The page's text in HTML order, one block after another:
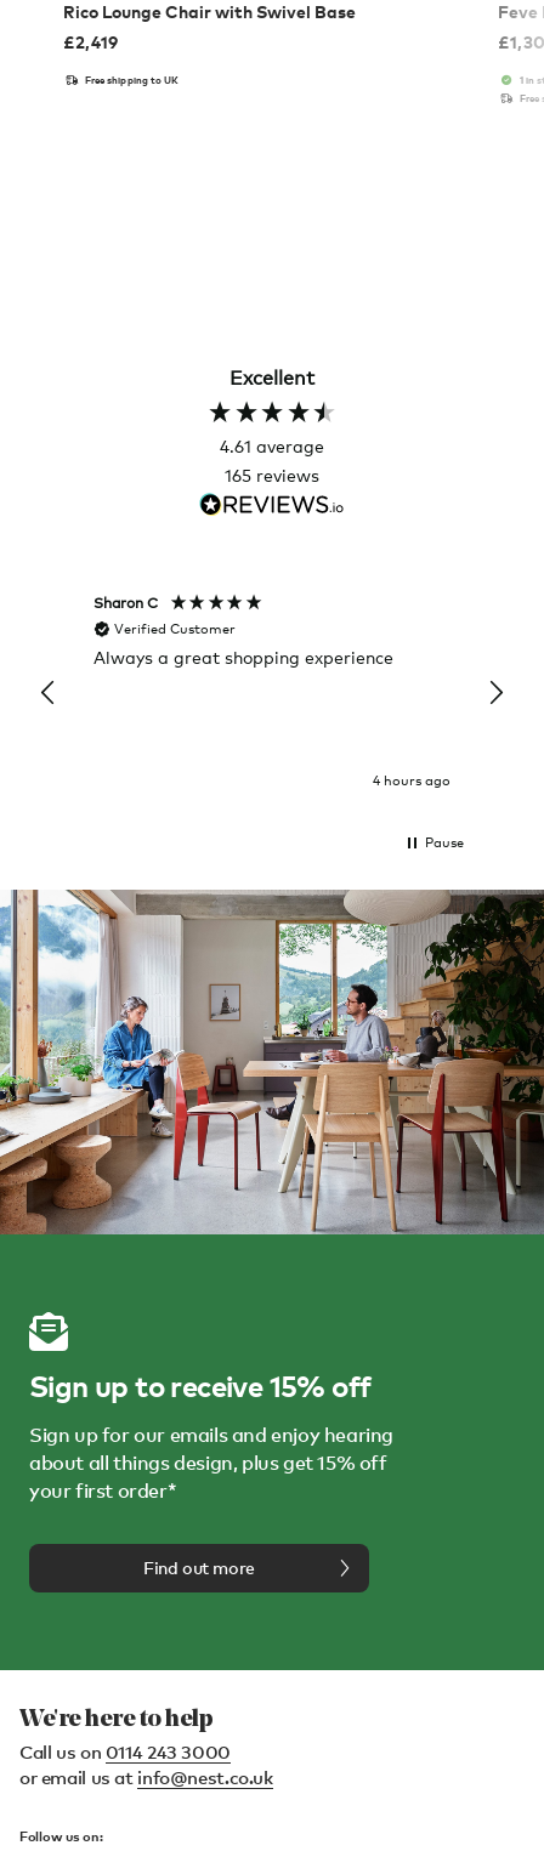
Rico Lounge Chair with Swivel Base
£2,419
Free shipping to UK
Feve
£
1 in
Free
Excellent
4.61 average
165 reviews
Sharon C
Verified Customer
Always a great shopping experience
4 hours ago
it
Pause
Sign up to receive 15% off
Sign up for our emails and enjoy hearing
about all things design, plus get 15% off
your first order*
Find out more
We're here to help
Call us on 0114 243 3000
or email us at info@nest.co.uk
Follow us on: